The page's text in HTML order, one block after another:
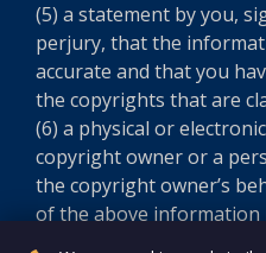
(5) a statement by you,
perjury, that the
accurate and that you
the copyrights that are
(6) a physical or
copyright owner or a
the copyright owner’s
of the above information